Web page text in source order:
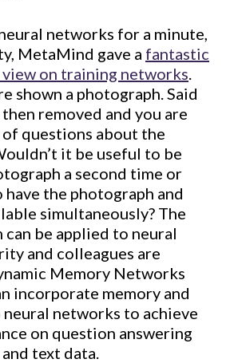
networks for a minute,
MetaMind gave a fantastic
on training networks.
shown a photograph. Said
removed and you are
of questions about the
it be useful to be
a second time or
the photograph and
simultaneously? The
be applied to neural
and colleagues are
Memory Networks
incorporate memory and
networks to achieve
on question answering
text data.